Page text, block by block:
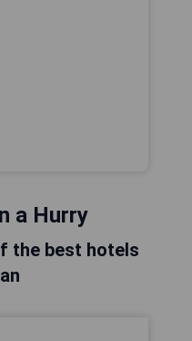
a Hurry
the best hotels